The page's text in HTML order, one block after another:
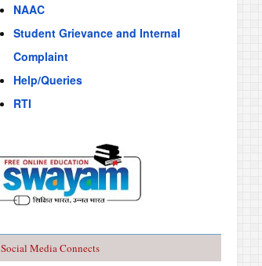
NAAC
Student Grievance and Internal
Complaint
Help/Queries
RTI
Social Media Connects